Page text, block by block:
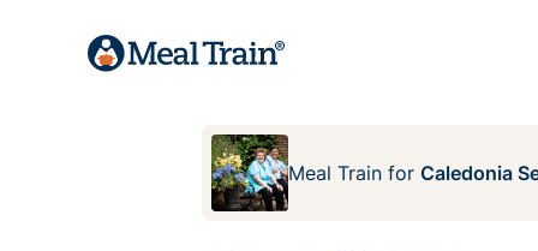
Meal Train for Caledonia